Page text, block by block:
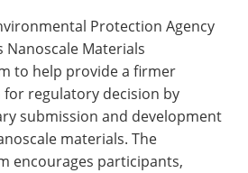
Protection Agency
Materials
to help provide a firmer
regulatory decision by
submission and development
materials. The
encourages participants,